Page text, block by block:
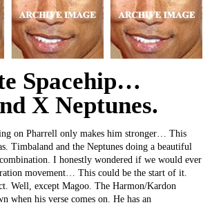
Spacehip…
X Neptunes.
on Pharrell only makes him stronger… This
Timbaland and the Neptunes doing a beautiful
I honestly wondered if we would ever
movement… This could be the start of it.
Well, except Magoo. The Harmon/Kardon
when his verse comes on. He has an